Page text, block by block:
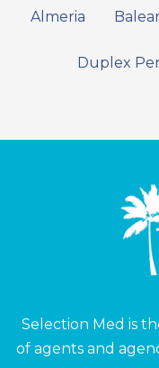
Almeria
Duplex
Selection Med is
of agents and